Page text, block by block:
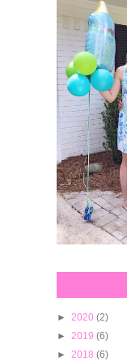
► 2020 (2)
► 2019 (6)
► 2018 (6)